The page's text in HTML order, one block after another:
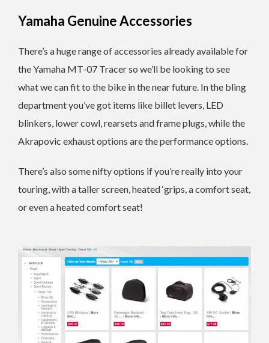
Yamaha Genuine Accessories
There’s a huge range of accessories already available for
the Yamaha MT-07 Tracer so we’ll be looking to see
what we can fit to the bike in the near future. In the bling
department you’ve got items like billet levers, LED
blinkers, lower cowl, rearsets and frame plugs, while the
Akrapovic exhaust options are the performance options.
There’s also some nifty options if you’re really into your
touring, with a taller screen, heated ‘grips, a comfort seat,
or even a heated comfort seat!